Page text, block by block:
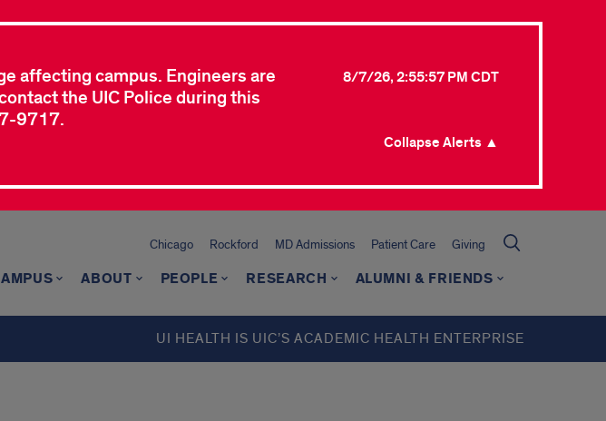
affecting campus. Engineers are
the UIC Police during this
9717.
8/7/26, 2:55:57 PM CDT
Collapse Alerts ▲
Chicago Rockford MD Admissions Patient Care Giving
ABOUT PEOPLE RESEARCH ALUMNI & FRIENDS
UI HEALTH IS UIC’S ACADEMIC HEALTH ENTERPRISE